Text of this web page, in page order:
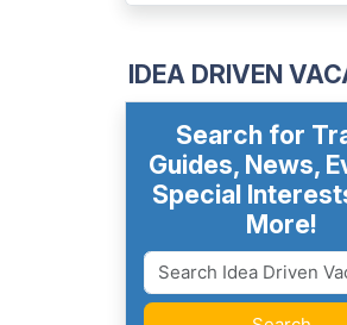
IDEA DRIVEN
Search for
Guides, News,
Special
More!